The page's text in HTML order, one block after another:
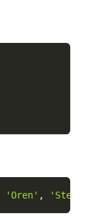
'Oren' , 'Steve'